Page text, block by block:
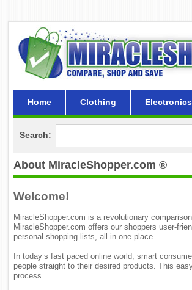
Home Clothing Electronics
Search:
About MiracleShopper.com ®
Welcome!
MiracleShopper.com is a revolutionary
MiracleShopper.com offers our shoppers user-
personal shopping lists, all in one place.
In today’s fast paced online world, smart
people straight to their desired products. This
process.